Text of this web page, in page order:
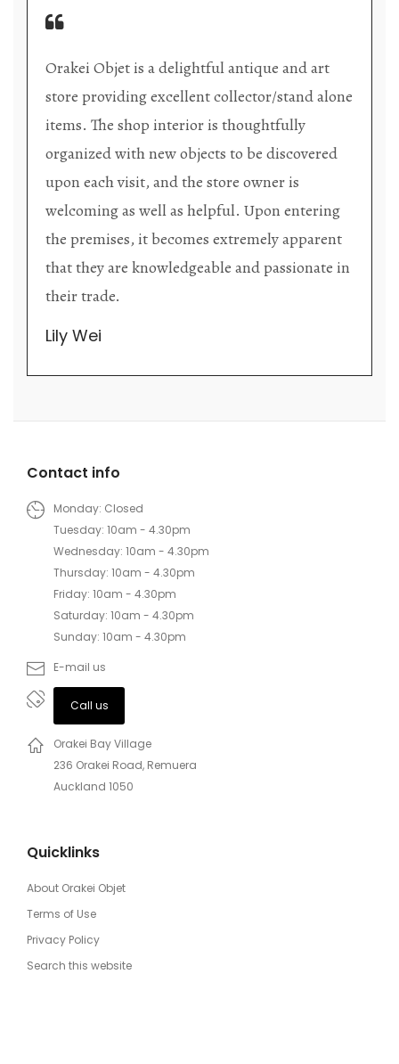
Orakei Objet is a delightful antique and art
store providing excellent collector/stand alone
items. The shop interior is thoughtfully
organized with new objects to be discovered
upon each visit, and the store owner is
welcoming as well as helpful. Upon entering
the premises, it becomes extremely apparent
that they are knowledgeable and passionate in
their trade.
Lily Wei
Contact info
Monday: Closed
Tuesday: 10am - 4.30pm
Wednesday: 10am - 4.30pm
Thursday: 10am - 4.30pm
Friday: 10am - 4.30pm
Saturday: 10am - 4.30pm
Sunday: 10am - 4.30pm
E-mail us
Call us
Orakei Bay Village
236 Orakei Road, Remuera
Auckland 1050
Quicklinks
About Orakei Objet
Terms of Use
Privacy Policy
Search this website